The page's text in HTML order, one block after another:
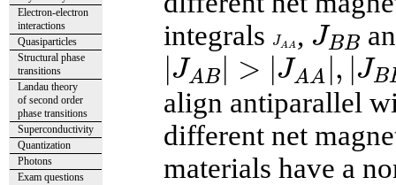
Electron-electron
interactions
Quasiparticles
Structural phase
transitions
Landau theory
of second order
phase transitions
Superconductivity
Quantization
Photons
Exam questions
integrals
JAA
JA , JBB
JBB
|JAB | > |JAA |, |JB
|JAB|>|JAA |,|JB B|
align antiparallel
different net
materials have a